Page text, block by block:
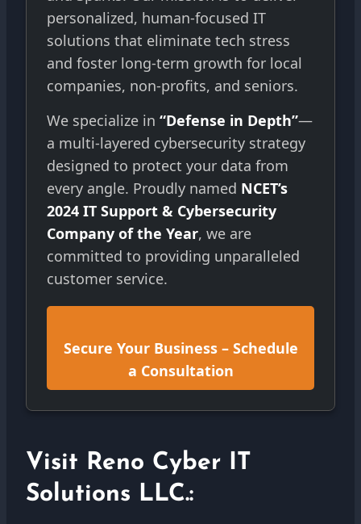
personalized, human-focused IT
solutions that eliminate tech stress
and foster long-term growth for local
companies, non-profits, and seniors.
We specialize in “Defense in Depth”—
a multi-layered cybersecurity strategy
designed to protect your data from
every angle. Proudly named NCET’s
2024 IT Support & Cybersecurity
Company of the Year, we are
committed to providing unparalleled
customer service.
Secure Your Business – Schedule
a Consultation
Visit Reno Cyber IT
Solutions LLC.: